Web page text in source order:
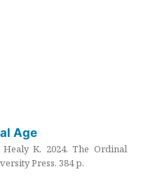
Age
K. 2024. The Ordinal
Press. 384 p.